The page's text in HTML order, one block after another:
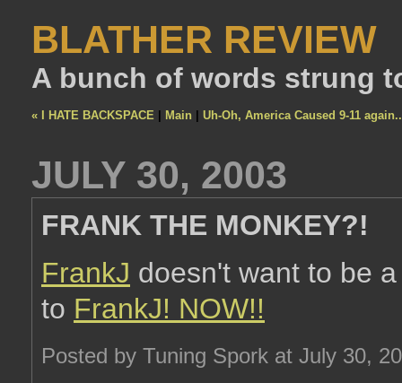
BLATHER REVIEW
A bunch of words strung
« I HATE BACKSPACE Main Uh-Oh, America Caused 9-11
JULY 30, 2003
FRANK THE MONKEY?!
FrankJ doesn't want to be
to FrankJ! NOW!!
Posted by Tuning Spork at July 30,